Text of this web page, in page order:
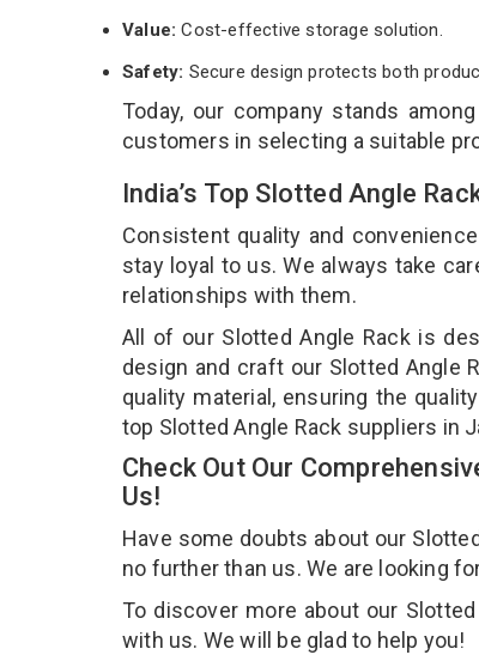
Value:Cost-effective storage solution.
Safety: Secure design protects both
Today, our company stands
customers in selecting a suitable
India’s Top Slotted Angle
Consistent quality and
stay loyal to us. We always take
relationships with them.
All of our Slotted Angle Rack is
design and craft our Slotted Angle
quality material, ensuring the
top Slotted Angle Rack suppliers in
Check Out Our
Us!
Have some doubts about our
no further than us. We are looking
To discover more about our
with us. We will be glad to help you!